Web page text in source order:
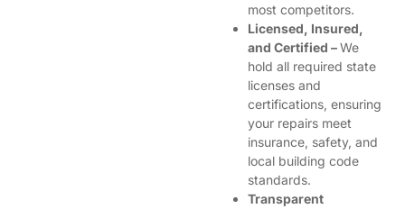
most competitors.
Licensed, Insured,
and Certified –We
hold all required state
licenses and
certifications, ensuring
your repairs meet
insurance, safety, and
local building code
standards.
Transparent